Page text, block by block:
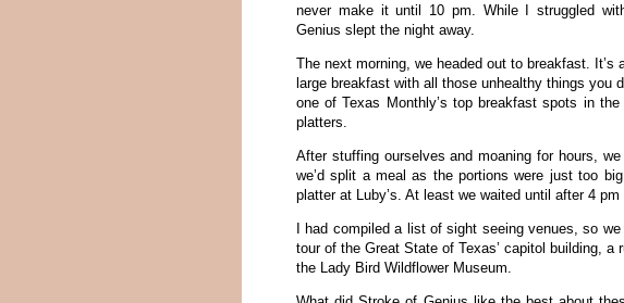
never make it until 10 pm. While I struggled
Genius slept the night away.
The next morning, we headed out to breakfast.
large breakfast with all those unhealthy things you
one of Texas Monthly’s top breakfast spots in
platters.
After stuffing ourselves and moaning for hours,
we’d split a meal as the portions were just too
platter at Luby’s. At least we waited until after 4 pm
I had compiled a list of sight seeing venues, so
tour of the Great State of Texas’ capitol building,
the Lady Bird Wildflower Museum.